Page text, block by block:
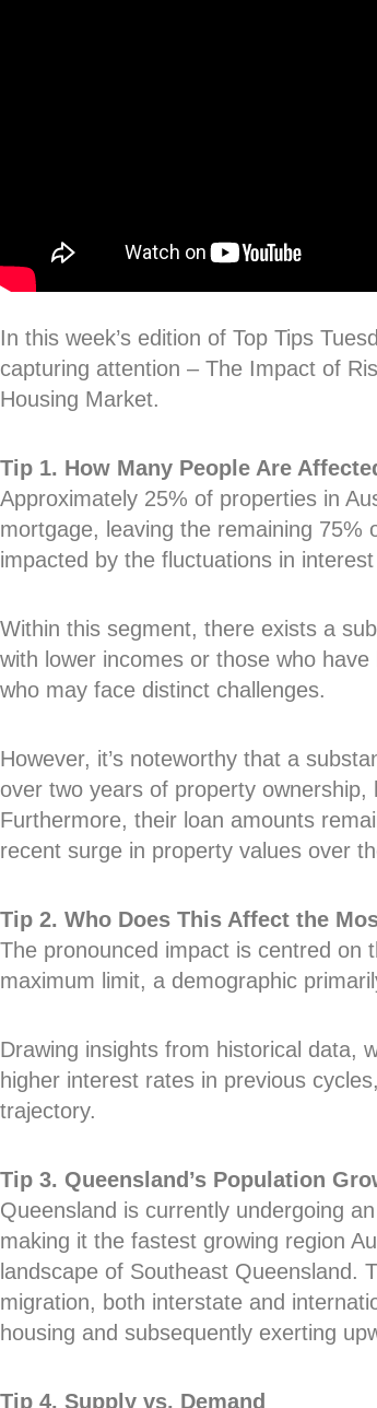
In this week’s edition of Top Tips
capturing attention – The Impact of
Housing Market.
Tip 1. How Many People Are
Approximately 25% of properties in
mortgage, leaving the remaining 75%
impacted by the fluctuations in
Within this segment, there exists a
with lower incomes or those who
who may face distinct challenges.
However, it’s noteworthy that a
over two years of property
Furthermore, their loan amounts
recent surge in property values over
Tip 2. Who Does This Affect the
The pronounced impact is centred on
maximum limit, a demographic
Drawing insights from historical data,
higher interest rates in previous
trajectory.
Tip 3. Queensland’s Population
Queensland is currently undergoing
making it the fastest growing region
landscape of Southeast Queensland.
migration, both interstate and
housing and subsequently exerting
Tip 4. Supply vs. Demand